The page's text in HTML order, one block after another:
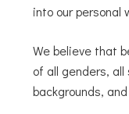
into our personal
We believe that
of all genders,
backgrounds,